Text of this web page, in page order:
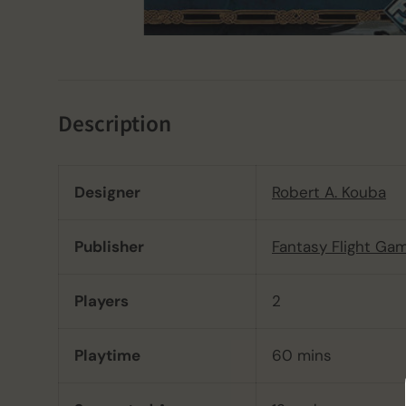
Description
Designer Robert A. Kouba
Publisher Fantasy Flight
Players 2
Playtime 60 mins